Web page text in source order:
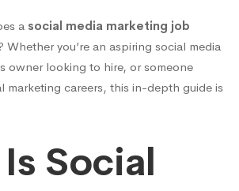
a social media marketing job
Whether you’re an aspiring social media
owner looking to hire, or someone
marketing careers, this in-depth guide is
Social